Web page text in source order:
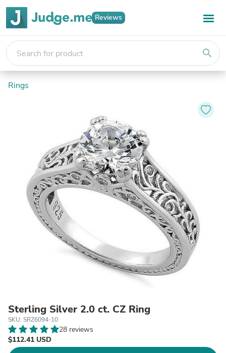
Reviews
search
Rings
Sterling Silver 2.0 ct. CZ Ring
SKU: SRZ6094-10
28 reviews
$112.41 USD